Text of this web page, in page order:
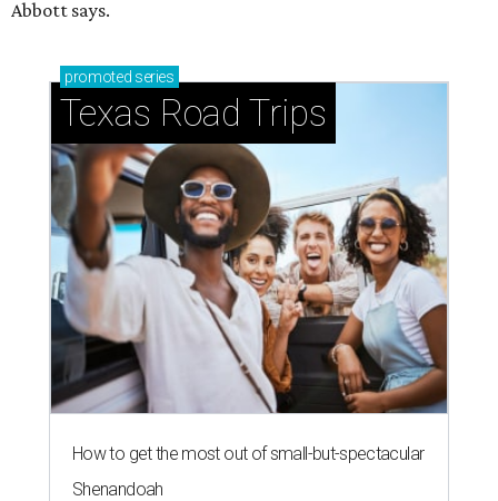
Abbott says.
promoted series
Texas Road Trips
How to get the most out of small-but-spectacular
Shenandoah